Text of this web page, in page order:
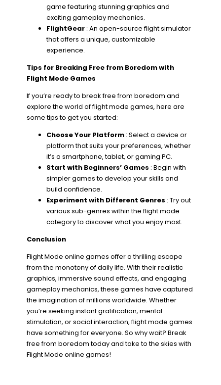
game featuring stunning graphics and
exciting gameplay mechanics.
FlightGear : An open-source flight simulator
that offers a unique, customizable
experience.
Tips for Breaking Free from Boredom with
Flight Mode Games
If you’re ready to break free from boredom and
explore the world of flight mode games, here are
some tips to get you started:
Choose Your Platform : Select a device or
platform that suits your preferences, whether
it’s a smartphone, tablet, or gaming PC.
Start with Beginners’ Games : Begin with
simpler games to develop your skills and
build confidence.
Experiment with Different Genres : Try out
various sub-genres within the flight mode
category to discover what you enjoy most.
Conclusion
Flight Mode online games offer a thrilling escape
from the monotony of daily life. With their realistic
graphics, immersive sound effects, and engaging
gameplay mechanics, these games have captured
the imagination of millions worldwide. Whether
you’re seeking instant gratification, mental
stimulation, or social interaction, flight mode games
have something for everyone. So why wait? Break
free from boredom today and take to the skies with
Flight Mode online games!